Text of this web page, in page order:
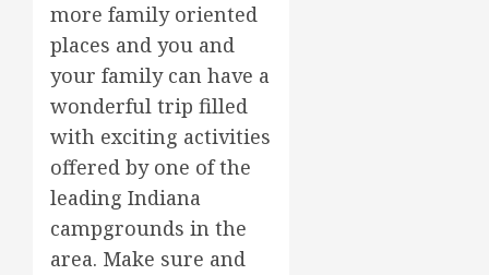
more family oriented
places and you and
your family can have a
wonderful trip filled
with exciting activities
offered by one of the
leading Indiana
campgrounds in the
area. Make sure and